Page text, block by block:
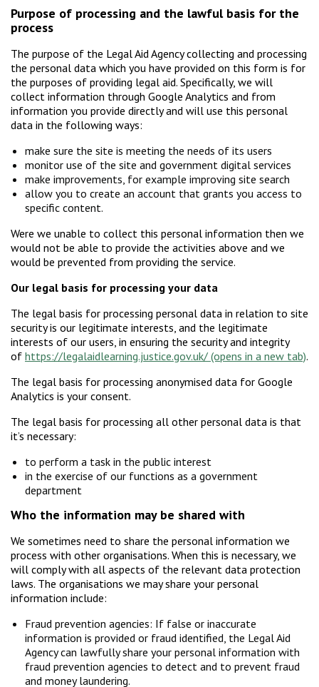
Purpose of processing and the lawful basis for the
process
The purpose of the Legal Aid Agency collecting and processing
the personal data which you have provided on this form is for
the purposes of providing legal aid. Specifically, we will
collect information through Google Analytics and from
information you provide directly and will use this personal
data in the following ways:
make sure the site is meeting the needs of its users
monitor use of the site and government digital services
make improvements, for example improving site search
allow you to create an account that grants you access to
specific content.
Were we unable to collect this personal information then we
would not be able to provide the activities above and we
would be prevented from providing the service.
Our legal basis for processing your data
The legal basis for processing personal data in relation to site
security is our legitimate interests, and the legitimate
interests of our users, in ensuring the security and integrity
of https://legalaidlearning.justice.gov.uk/
.
The legal basis for processing anonymised data for Google
Analytics is your consent.
The legal basis for processing all other personal data is that
it’s necessary:
to perform a task in the public interest
in the exercise of our functions as a government
department
Who the information may be shared with
We sometimes need to share the personal information we
process with other organisations. When this is necessary, we
will comply with all aspects of the relevant data protection
laws. The organisations we may share your personal
information include:
Fraud prevention agencies: If false or inaccurate
information is provided or fraud identified, the Legal Aid
Agency can lawfully share your personal information with
fraud prevention agencies to detect and to prevent fraud
and money laundering.